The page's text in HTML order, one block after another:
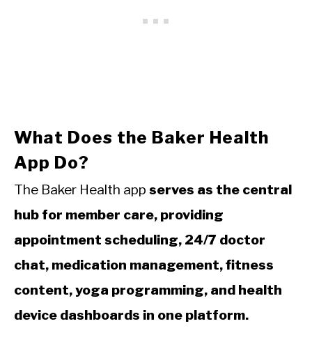
What Does the Baker Health
App Do?
The Baker Health app serves as the central
hub for member care, providing
appointment scheduling, 24/7 doctor
chat, medication management, fitness
content, yoga programming, and health
device dashboards in one platform.